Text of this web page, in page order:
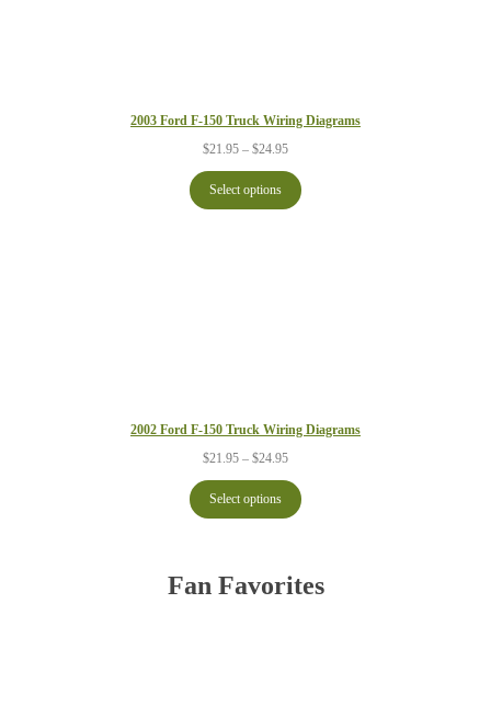
2003 Ford F-150 Truck Wiring Diagrams
$21.95 – $24.95Price
$21.95
through
$24.95
Select options
2002 Ford F-150 Truck Wiring Diagrams
$21.95 – $24.95Price
$21.95
through
$24.95
Select options
Fan Favorites